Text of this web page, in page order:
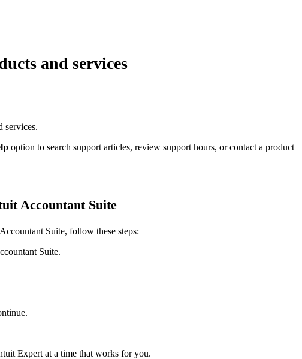
and services
services.
option to search support articles, review support hours, or contact a product
Accountant Suite
Suite, follow these steps:
Suite.
Expert at a time that works for you.